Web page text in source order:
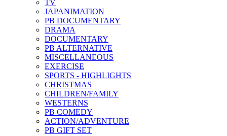
TV
JAPANIMATION
PB DOCUMENTARY
DRAMA
DOCUMENTARY
PB ALTERNATIVE
MISCELLANEOUS
EXERCISE
SPORTS - HIGHLIGHTS
CHRISTMAS
CHILDREN/FAMILY
WESTERNS
PB COMEDY
ACTION/ADVENTURE
PB GIFT SET